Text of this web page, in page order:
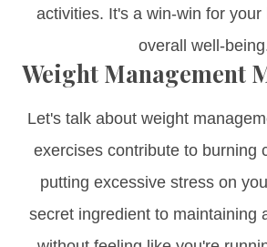
activities. It's a win-win for
overall well-
Weight Management
Let's talk about weight
exercises contribute to burning
putting excessive stress on
secret ingredient to maintaining